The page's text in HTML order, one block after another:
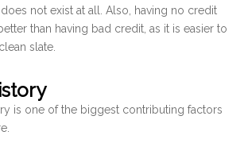
not exist at all. Also, having no credit
than having bad credit, as it is easier to
slate.
is one of the biggest contributing factors